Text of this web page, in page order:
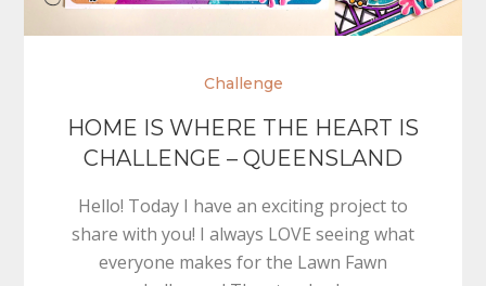
Challenge
HOME IS WHERE THE HEART IS
CHALLENGE – QUEENSLAND
Hello! Today I have an exciting project to
share with you! I always LOVE seeing what
everyone makes for the Lawn Fawn